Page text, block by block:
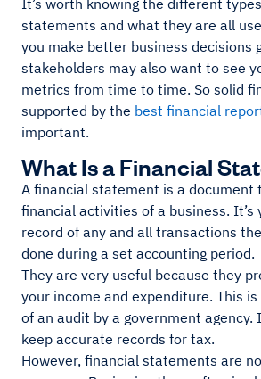
It’s worth knowing the different
statements and what they are all
you make better business decisions
stakeholders may also want to see
metrics from time to time. So solid
supported by the best financial
important.
What Is a Financial
A financial statement is a document
financial activities of a business. It’s
record of any and all transactions
done during a set accounting period.
They are very useful because they
your income and expenditure. This
of an audit by a government agency.
keep accurate records for tax.
However, financial statements are